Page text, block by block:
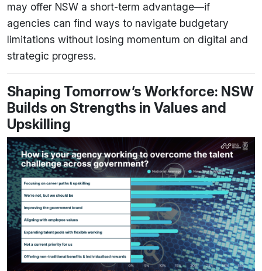
may offer NSW a short-term advantage—if
agencies can find ways to navigate budgetary
limitations without losing momentum on digital and
strategic progress.
Shaping Tomorrow’s Workforce: NSW
Builds on Strengths in Values and
Upskilling